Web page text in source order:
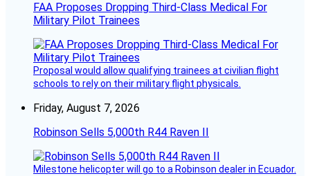
FAA Proposes Dropping Third-Class Medical For
Military Pilot Trainees
Proposal would allow qualifying trainees at civilian flight
schools to rely on their military flight physicals.
Friday, August 7, 2026
Robinson Sells 5,000th R44 Raven II
Milestone helicopter will go to a Robinson dealer in Ecuador.